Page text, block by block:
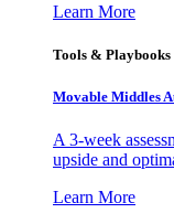
Learn More
Tools & Playbooks
Movable Middles
A 3-week
upside and
Learn More